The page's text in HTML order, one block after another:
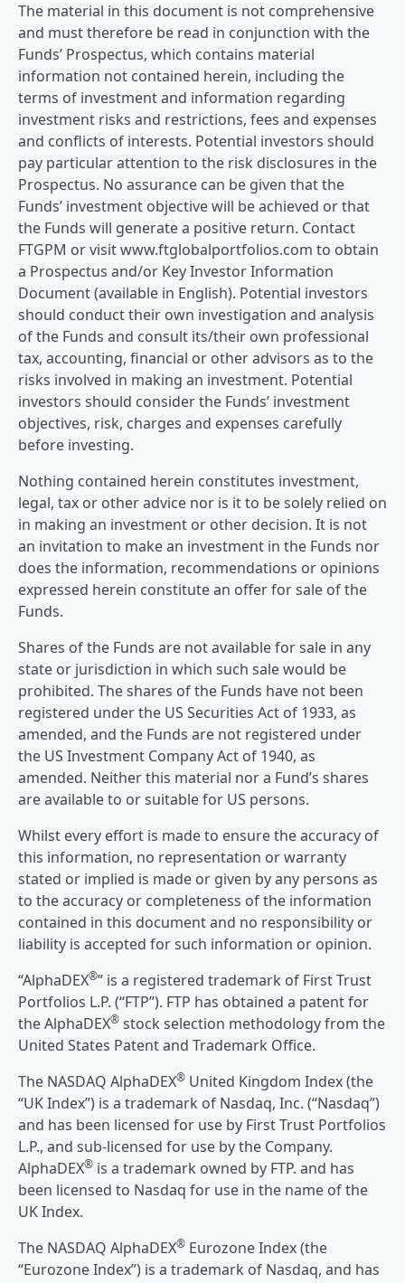
The material in this document is not comprehensive
and must therefore be read in conjunction with the
Funds’ Prospectus, which contains material
information not contained herein, including the
terms of investment and information regarding
investment risks and restrictions, fees and expenses
and conflicts of interests. Potential investors should
pay particular attention to the risk disclosures in the
Prospectus. No assurance can be given that the
Funds’ investment objective will be achieved or that
the Funds will generate a positive return. Contact
FTGPM or visit www.ftglobalportfolios.com to obtain
a Prospectus and/or Key Investor Information
Document (available in English). Potential investors
should conduct their own investigation and analysis
of the Funds and consult its/their own professional
tax, accounting, financial or other advisors as to the
risks involved in making an investment. Potential
investors should consider the Funds’ investment
objectives, risk, charges and expenses carefully
before investing.
Nothing contained herein constitutes investment,
legal, tax or other advice nor is it to be solely relied on
in making an investment or other decision. It is not
an invitation to make an investment in the Funds nor
does the information, recommendations or opinions
expressed herein constitute an offer for sale of the
Funds.
Shares of the Funds are not available for sale in any
state or jurisdiction in which such sale would be
prohibited. The shares of the Funds have not been
registered under the US Securities Act of 1933, as
amended, and the Funds are not registered under
the US Investment Company Act of 1940, as
amended. Neither this material nor a Fund’s shares
are available to or suitable for US persons.
Whilst every effort is made to ensure the accuracy of
this information, no representation or warranty
stated or implied is made or given by any persons as
to the accuracy or completeness of the information
contained in this document and no responsibility or
liability is accepted for such information or opinion.
“AlphaDEX®” is a registered trademark of First Trust
Portfolios L.P. (“FTP”). FTP has obtained a patent for
the AlphaDEX® stock selection methodology from the
United States Patent and Trademark Office.
The NASDAQ AlphaDEX® United Kingdom Index (the
“UK Index”) is a trademark of Nasdaq, Inc. (“Nasdaq”)
and has been licensed for use by First Trust Portfolios
L.P., and sub-licensed for use by the Company.
AlphaDEX® is a trademark owned by FTP. and has
been licensed to Nasdaq for use in the name of the
UK Index.
The NASDAQ AlphaDEX® Eurozone Index (the
“Eurozone Index”) is a trademark of Nasdaq, and has